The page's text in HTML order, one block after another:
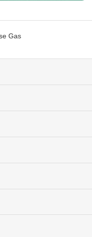
Gas